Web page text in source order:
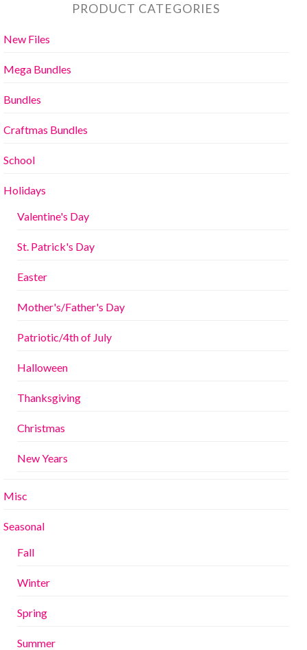
PRODUCT CATEGORIES
New Files
Mega Bundles
Bundles
Craftmas Bundles
School
Holidays
Valentine's Day
St. Patrick's Day
Easter
Mother's/Father's Day
Patriotic/4th of July
Halloween
Thanksgiving
Christmas
New Years
Misc
Seasonal
Fall
Winter
Spring
Summer